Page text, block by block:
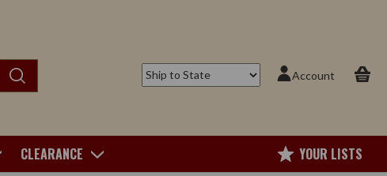
Account
CLEARANCE YOUR LISTS